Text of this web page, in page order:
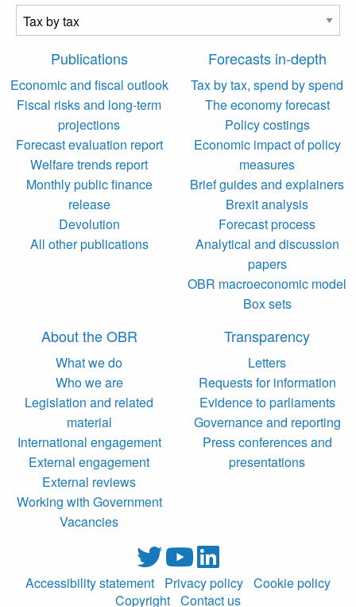
Publications
Economic and fiscal outlook
Fiscal risks and long-term
projections
Forecast evaluation report
Welfare trends report
Monthly public finance
release
Devolution
All other publications
Forecasts in-depth
Tax by tax, spend by spend
The economy forecast
Policy costings
Economic impact of policy
measures
Brief guides and explainers
Brexit analysis
Forecast process
Analytical and discussion
papers
OBR macroeconomic model
Box sets
About the OBR
What we do
Who we are
Legislation and related
material
International engagement
External engagement
External reviews
Working with Government
Vacancies
Transparency
Letters
Requests for information
Evidence to parliaments
Governance and reporting
Press conferences and
presentations
Accessibility statement Privacy policy Cookie policy
Copyright Contact us